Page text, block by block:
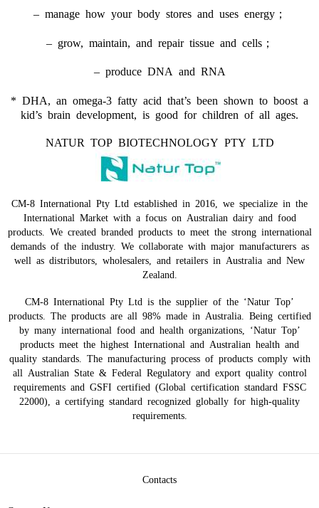
– manage how your body stores and uses energy；
– grow, maintain, and repair tissue and cells；
– produce DNA and RNA
* DHA, an omega-3 fatty acid that’s been shown to boost a
kid’s brain development, is good for children of all ages.
NATUR TOP BIOTECHNOLOGY PTY LTD
CM-8 International Pty Ltd established in 2016, we specialize in the
International Market with a focus on Australian dairy and food
products. We created branded products to meet the strong international
demands of the industry. We collaborate with major manufacturers as
well as distributors, wholesalers, and retailers in Australia and New
Zealand.
CM-8 International Pty Ltd is the supplier of the ‘Natur Top’
products. The products are all 98% made in Australia. Being certified
by many international food and health organizations, ‘Natur Top’
products meet the highest International and Australian health and
quality standards. The manufacturing process of products comply with
all Australian State & Federal Regulatory and export quality control
requirements and GSFI certified (Global certification standard FSSC
22000), a certifying standard recognized globally for high-quality
requirements.
Contacts